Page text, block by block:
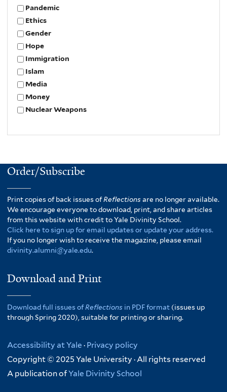
Pandemic
Ethics
Gender
Hope
Immigration
Islam
Media
Money
Nuclear Weapons
Order/Subscribe
Print copies of back issues ofReflectionsare no longer available.
We encourage everyone to download, print, and share articles
from this website with credit to Yale Divinity School.
Click here to sign up for email updates or update your address.
If you no longer wish to receive the magazine, please email
divinity.alumni@yale.edu.
Download and Print
Download full issues ofReflections in PDF format (issues up
through Spring 2020), suitable for printing or sharing.
Accessibility at Yale · Privacy policy
Copyright © 2025 Yale University · All rights reserved
A publication ofYale Divinity School